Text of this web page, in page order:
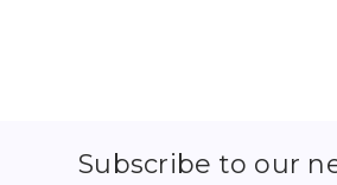
Subscribe to our